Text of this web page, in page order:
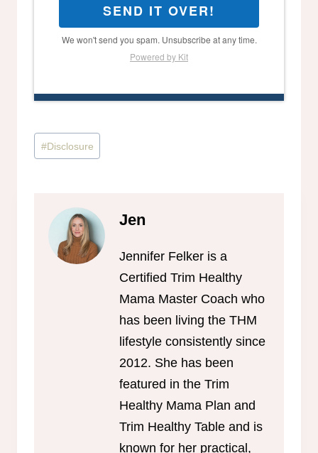
SEND IT OVER!
We won't send you spam. Unsubscribe at any time.
Powered by Kit
Post
Tags:
#Disclosure
Jen
Jennifer Felker is a
Certified Trim Healthy
Mama Master Coach who
has been living the THM
lifestyle consistently since
2012. She has been
featured in the Trim
Healthy Mama Plan and
Trim Healthy Table and is
known for her practical,